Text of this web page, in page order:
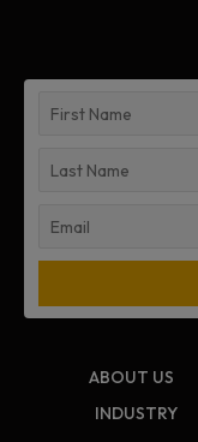
ABOUT US
INDUSTRY